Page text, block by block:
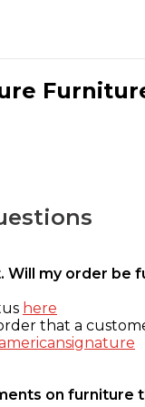
Will my order be
here
that a
on furniture